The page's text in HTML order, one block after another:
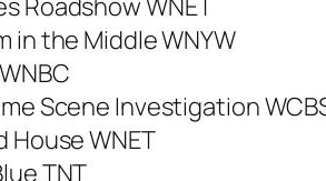
Roadshow WNET
in the Middle WNYW
Scene Investigation
House WNET
TNT